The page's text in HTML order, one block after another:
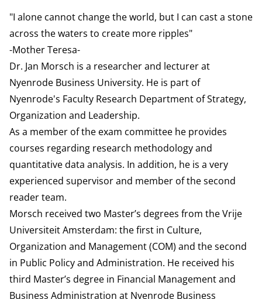
Biography
"I alone cannot change the world, but I can cast a stone
across the waters to create more ripples"
-Mother Teresa-
Dr. Jan Morsch is a researcher and lecturer at
Nyenrode Business University. He is part of
Nyenrode's Faculty Research Department of Strategy,
Organization and Leadership.
As a member of the exam committee he provides
courses regarding research methodology and
quantitative data analysis. In addition, he is a very
experienced supervisor and member of the second
reader team.
Morsch received two Master’s degrees from the Vrije
Universiteit Amsterdam: the first in Culture,
Organization and Management (COM) and the second
in Public Policy and Administration. He received his
third Master’s degree in Financial Management and
Business Administration at Nyenrode Business